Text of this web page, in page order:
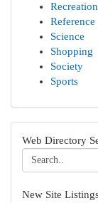
Recreation
Reference
Science
Shopping
Society
Sports
Web Directory
New Site